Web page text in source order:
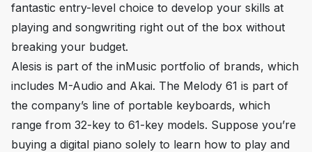
fantastic entry-level choice to develop your skills at
playing and songwriting right out of the box without
breaking your budget.
Alesis is part of the inMusic portfolio of brands, which
includes M-Audio and Akai. The Melody 61 is part of
the company’s line of portable keyboards, which
range from 32-key to 61-key models. Suppose you’re
buying a digital piano solely to learn how to play and